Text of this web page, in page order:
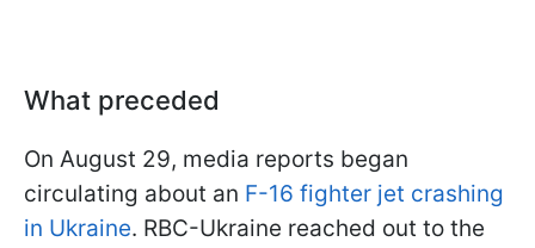
What preceded
On August 29, media reports began
circulating about an F-16 fighter jet crashing
in Ukraine. RBC-Ukraine reached out to the